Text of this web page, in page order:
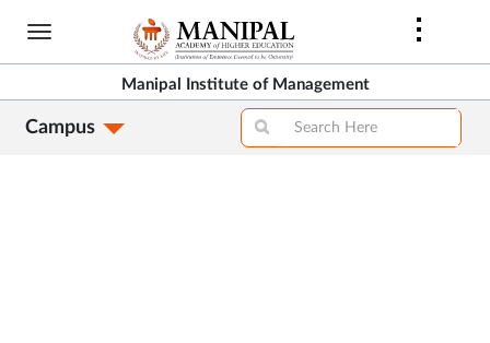
Skip
content
Manipal Institute of Management
Campus